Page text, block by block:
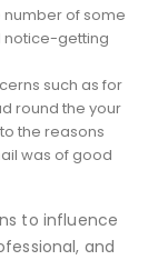
of some
notice-getting
such as for
round the your
the reasons
was of good
to influence
and